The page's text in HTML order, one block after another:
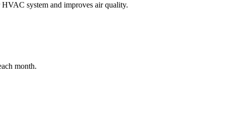
system and improves air quality.
month.